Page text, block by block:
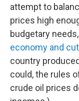
attempt to
prices high
budgetary
economy and
country
could, the rules
crude oil prices